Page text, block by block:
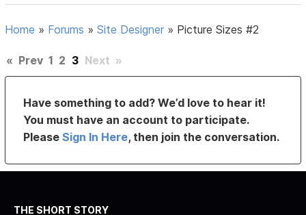
Home » Forums »Site Designer » Picture Sizes #2
« Prev 1 2 3 Next »
Have something to add? We’d love to hear it!
You must have an account to participate.
PleaseSign In Here, then join the conversation.
THE SHORT STORY